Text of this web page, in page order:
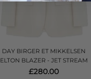
DAY BIRGER ET MIKKELSEN
ELTON BLAZER - JET STREAM
£280.00